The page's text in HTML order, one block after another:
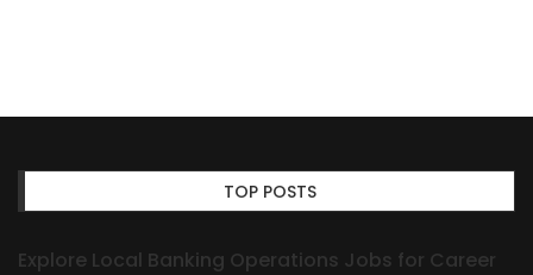
TOP POSTS
Explore Local Banking Operations Jobs for Career